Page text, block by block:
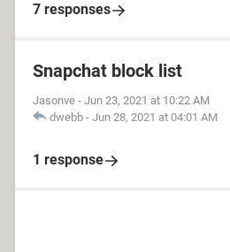
7 responses
Snapchat block list
Jasonve - Jun 23, 2021 at 10:22 AM
dwebb - Jun 28, 2021 at 04:01 AM
1 response